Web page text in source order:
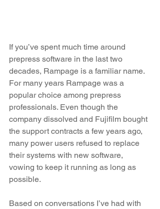
If you’ve spent much time around
prepress software in the last two
decades, Rampage is a familiar name.
For many years Rampage was a
popular choice among prepress
professionals. Even though the
company dissolved and Fujifilm bought
the support contracts a few years ago,
many power users refused to replace
their systems with new software,
vowing to keep it running as long as
possible.
Based on conversations I’ve had with